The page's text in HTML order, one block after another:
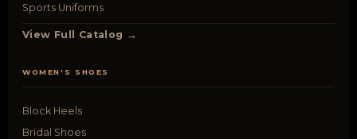
Sports Uniforms
View Full Catalog →
WOMEN'S SHOES
Block Heels
Bridal Shoes